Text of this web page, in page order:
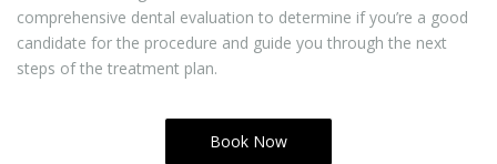
comprehensive dental evaluation to determine if you’re a good
candidate for the procedure and guide you through the next
steps of the treatment plan.
Book Now